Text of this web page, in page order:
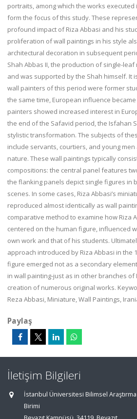
portraits, among which the works executed
form the focus of this study. These
profound impact of Riza Abbasi and his
proliferation of wall paintings in his style
architectural decoration in subsequent
Shah Abbas II, the production of single-
and was supported by the Shah himself. It
wall painters of this period were former
the same time, European influence
painters showed increased interest in
the end of the Safavid period, the Isfahan
stylistic transformation. The subjects of
include servants, courtiers, and young
nature. These wall paintings typically
compositions: the central panel features
the flanking panels depict single figures in
scenes. In some cases, Riza Abbasi’s
reproduced almost identically as wall
comparative method to examine how Riza
centered on the human figure, influenced
own work and that of his students.
approach introduced by Riza Abbasi in the
figure emerged not as a secondary
in wall painting-just as in other branches
creation of numerous original works.
Reza Abbasi, Miniature, Wall Paintings,
Paylaş
İletişim Bilgileri
İstanbul Üniversitesi Bilimsel
Birimi